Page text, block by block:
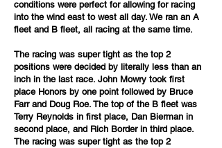
conditions were perfect for allowing for racing
into the wind east to west all day. We ran an A
fleet and B fleet, all racing at the same time.
The racing was super tight as the top 2
positions were decided by literally less than an
inch in the last race. John Mowry took first
place Honors by one point followed by Bruce
Farr and Doug Roe. The top of the B fleet was
Terry Reynolds in first place, Dan Bierman in
second place, and Rich Border in third place.
The racing was super tight as the top 2